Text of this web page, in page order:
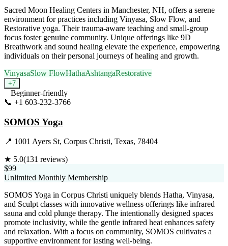
Sacred Moon Healing Centers in Manchester, NH, offers a serene
environment for practices including Vinyasa, Slow Flow, and
Restorative yoga. Their trauma-aware teaching and small-group
focus foster genuine community. Unique offerings like 9D
Breathwork and sound healing elevate the experience, empowering
individuals on their personal journeys of healing and growth.
VinyasaSlow FlowHathaAshtangaRestorative
+7
Beginner-friendly
📞 +1 603-232-3766
SOMOS Yoga
📍 1001 Ayers St, Corpus Christi, Texas, 78404
★ 5.0(131 reviews)
$99
Unlimited Monthly Membership
SOMOS Yoga in Corpus Christi uniquely blends Hatha, Vinyasa,
and Sculpt classes with innovative wellness offerings like infrared
sauna and cold plunge therapy. The intentionally designed spaces
promote inclusivity, while the gentle infrared heat enhances safety
and relaxation. With a focus on community, SOMOS cultivates a
supportive environment for lasting well-being.